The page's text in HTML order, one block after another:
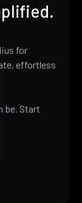
for
effortless
be. Start